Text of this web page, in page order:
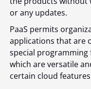
or any updates.
PaaS permits
applications that are
special programming
which are versatile
certain cloud